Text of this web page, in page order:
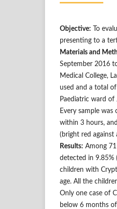
Objective: To
presenting to a
Materials and
September 2016
Medical College,
used and a total
Paediatric ward
Every sample
within 3 hours,
(bright red against
Results: Among
detected in 9.85%
children with
age. All the
Only one case of
below 6 months